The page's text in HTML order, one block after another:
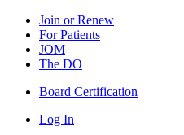
Join or Renew
For Patients
JOM
The DO
Board Certification
Log In